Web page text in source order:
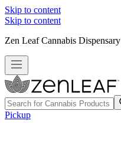
Skip to content
Skip to content
Zen Leaf Cannabis Dispensary
Pickup